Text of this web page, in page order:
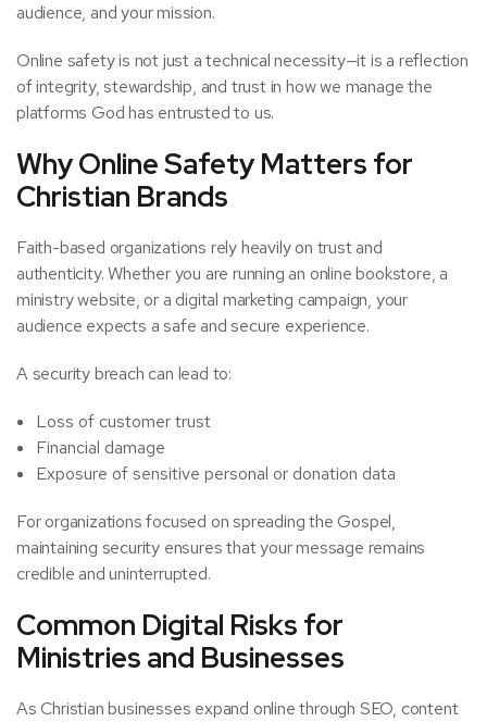
audience, and your mission.
Online safety is not just a technical necessity—it is a reflection
of integrity, stewardship, and trust in how we manage the
platforms God has entrusted to us.
Why Online Safety Matters for
Christian Brands
Faith-based organizations rely heavily on trust and
authenticity. Whether you are running an online bookstore, a
ministry website, or a digital marketing campaign, your
audience expects a safe and secure experience.
A security breach can lead to:
Loss of customer trust
Financial damage
Exposure of sensitive personal or donation data
For organizations focused on spreading the Gospel,
maintaining security ensures that your message remains
credible and uninterrupted.
Common Digital Risks for
Ministries and Businesses
As Christian businesses expand online through SEO, content